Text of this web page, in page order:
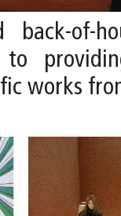
back-of-
to
works